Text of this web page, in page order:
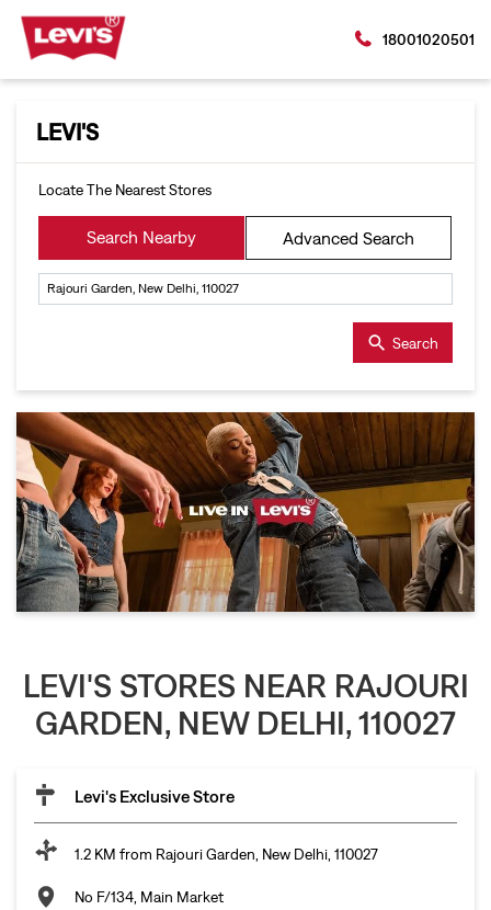
18001020501
LEVI'S
Locate The Nearest Stores
Search Nearby Advanced Search
Search
LEVI'S STORES NEAR RAJOURI
GARDEN, NEW DELHI, 110027
Levi's Exclusive Store
1.2 KM from Rajouri Garden, New Delhi, 110027
No F/134, Main Market